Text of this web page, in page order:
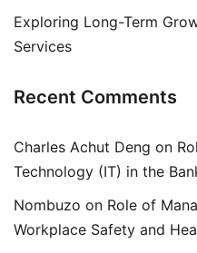
Exploring Long-Term
Services
Recent Comments
Charles Achut Deng on
Technology (IT) in the
Nombuzo on Role of
Workplace Safety and